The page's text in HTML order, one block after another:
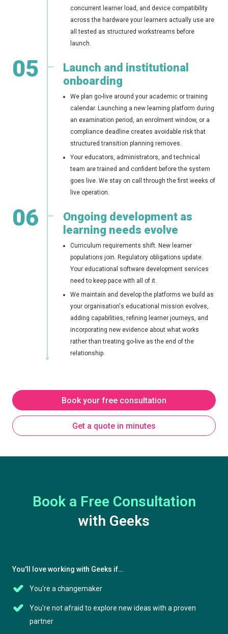
concurrent learner load, and device compatibility
across the hardware your learners actually use are
all tested as structured workstreams before
launch.
05
Launch and institutional
onboarding
We plan go-live around your academic or training
calendar. Launching a new learning platform during
an examination period, an enrolment window, or a
compliance deadline creates avoidable risk that
structured transition planning removes.
Your educators, administrators, and technical
team are trained and confident before the system
goes live. We stay on call through the first weeks of
live operation.
06
Ongoing development as
learning needs evolve
Curriculum requirements shift. New learner
populations join. Regulatory obligations update.
Your educational software development services
need to keep pace with all of it.
We maintain and develop the platforms we build as
your organisation's educational mission evolves,
adding capabilities, refining learner journeys, and
incorporating new evidence about what works
rather than treating go-live as the end of the
relationship.
Book your free consultation
Get a quote in minutes
Book a Free Consultation
with Geeks
You'll love working with Geeks if…
You're a changemaker
You're not afraid to explore new ideas with a proven
partner